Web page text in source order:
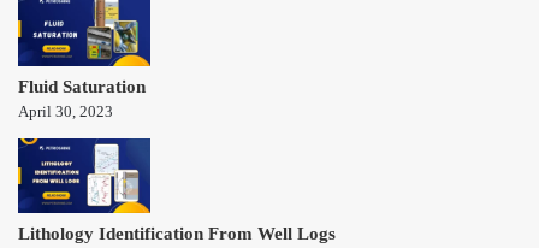
Fluid Saturation
April 30, 2023
Lithology Identification From Well Logs